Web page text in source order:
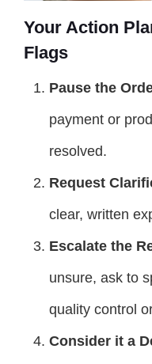
Your Action
Flags
Pause the
payment or
resolved.
Request
clear, written
Escalate the
unsure, ask to
quality control
Consider it a